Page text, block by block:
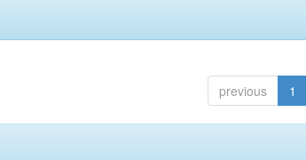
previous 1